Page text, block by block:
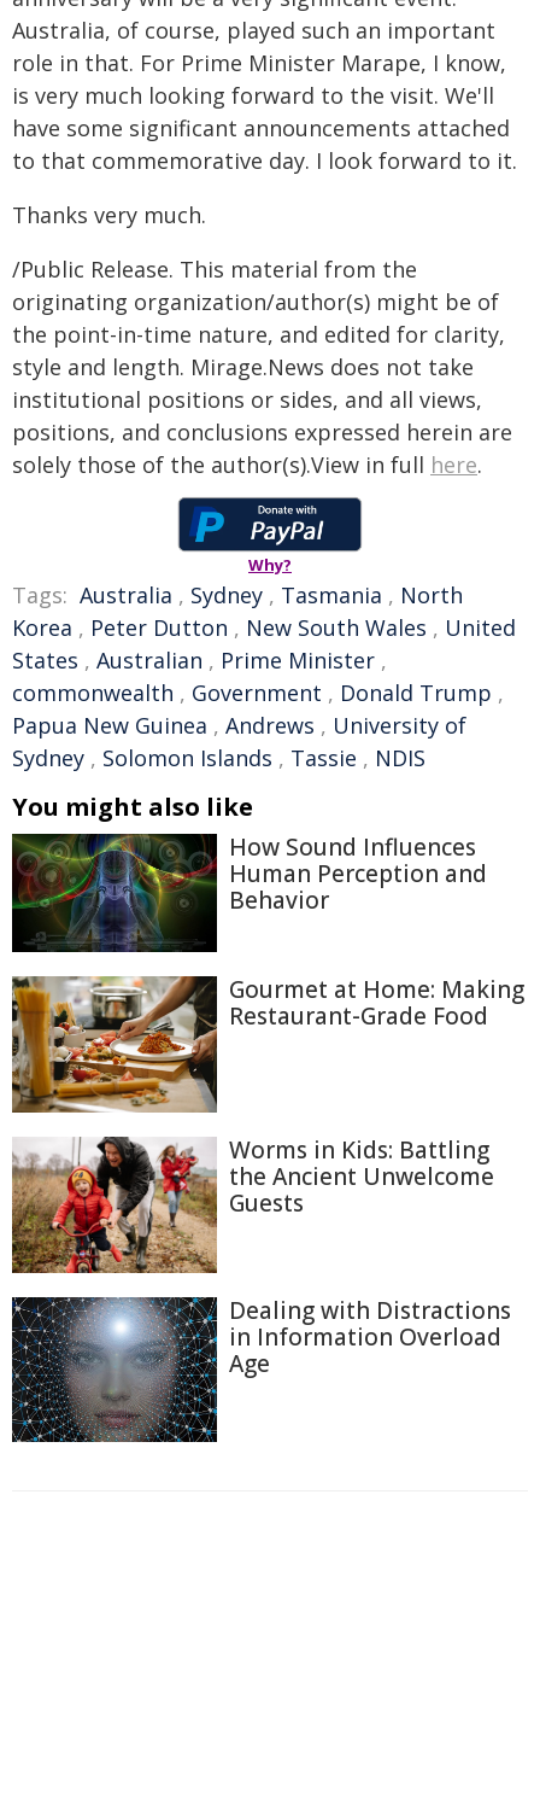
Australia, of course, played such an important
role in that. For Prime Minister Marape, I know,
is very much looking forward to the visit. We'll
have some significant announcements attached
to that commemorative day. I look forward to it.
Thanks very much.
/Public Release. This material from the
originating organization/author(s) might be of
the point-in-time nature, and edited for clarity,
style and length. Mirage.News does not take
institutional positions or sides, and all views,
positions, and conclusions expressed herein are
solely those of the author(s).View in full here.
Why?
Tags: Australia , Sydney , Tasmania , North
Korea , Peter Dutton , New South Wales , United
States , Australian , Prime Minister ,
commonwealth , Government , Donald Trump ,
Papua New Guinea , Andrews , University of
Sydney , Solomon Islands , Tassie , NDIS
You might also like
How Sound Influences
Human Perception and
Behavior
Gourmet at Home: Making
Restaurant-Grade Food
Worms in Kids: Battling
the Ancient Unwelcome
Guests
Dealing with Distractions
in Information Overload
Age